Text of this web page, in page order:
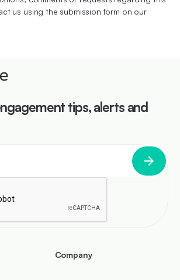
us using the submission form on our
tips, alerts and
Company